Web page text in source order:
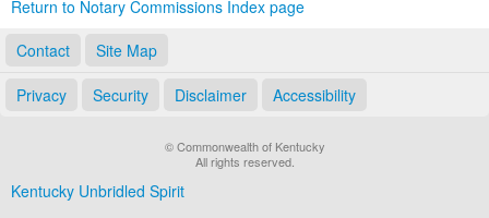
Return to Notary Commissions Index page
Contact
Site Map
Privacy Security Disclaimer Accessibility
© Commonwealth of Kentucky
All rights reserved.
Kentucky Unbridled Spirit